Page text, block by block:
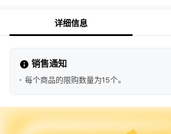
详细信息
销售通知
每个商品的限购数量为15个。